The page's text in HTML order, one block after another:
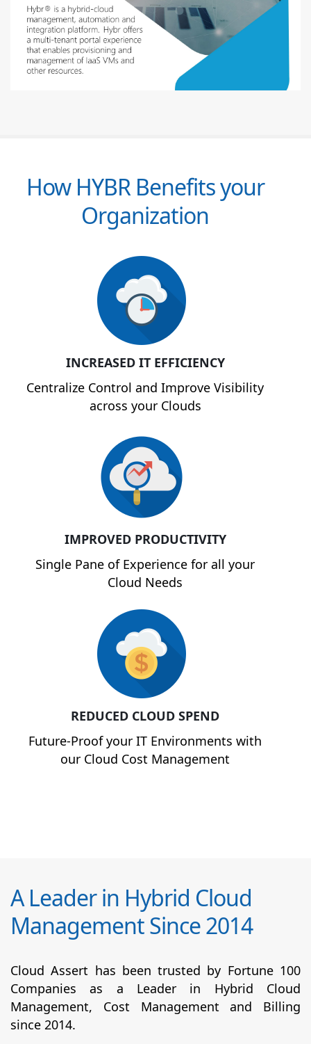
How HYBR Benefits your
Organization
INCREASED IT EFFICIENCY
Centralize Control and Improve Visibility
across your Clouds
IMPROVED PRODUCTIVITY
Single Pane of Experience for all your
Cloud Needs
REDUCED CLOUD SPEND
Future-Proof your IT Environments with
our Cloud Cost Management
A Leader in Hybrid Cloud
Management Since 2014
Cloud Assert has been trusted by Fortune 100
Companies as a Leader in Hybrid Cloud
Management, Cost Management and Billing
since 2014.